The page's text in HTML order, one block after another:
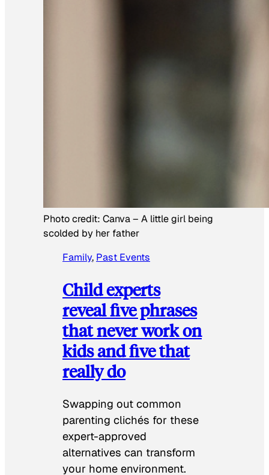
Photo credit: Canva– A little girl being
scolded by her father
Family, Past Events
Child experts
reveal five phrases
that never work on
kids and five that
really do
Swapping out common
parenting clichés for these
expert-approved
alternatives can transform
your home environment.